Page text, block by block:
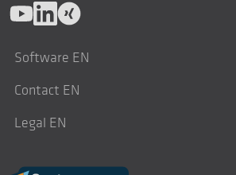
Software EN
Contact EN
Legal EN